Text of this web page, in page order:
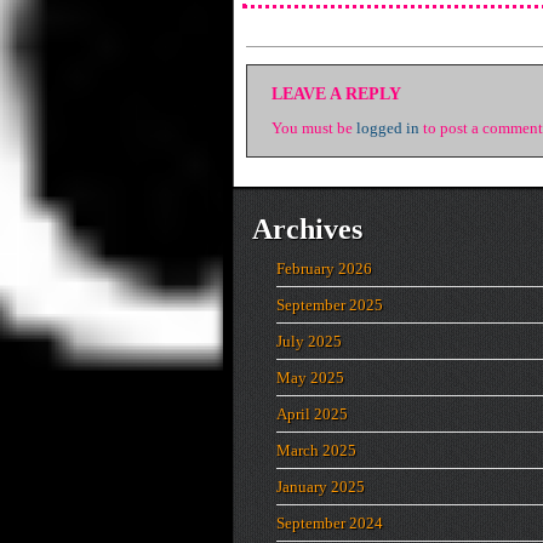
LEAVE A REPLY
You must be logged in to post a
Archives
February 2026
September 2025
July 2025
May 2025
April 2025
March 2025
January 2025
September 2024